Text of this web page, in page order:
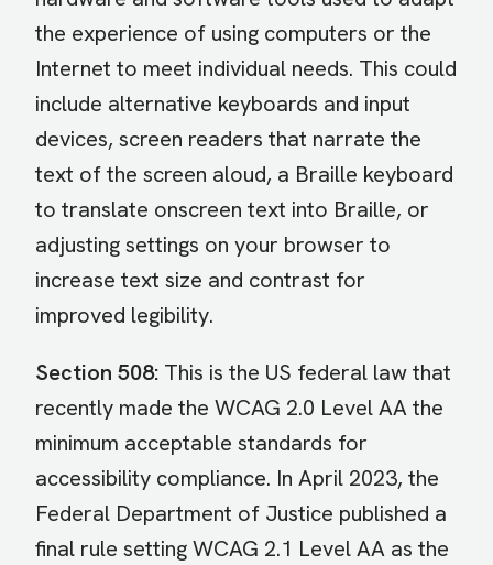
the experience of using computers or the
Internet to meet individual needs. This could
include alternative keyboards and input
devices, screen readers that narrate the
text of the screen aloud, a Braille keyboard
to translate onscreen text into Braille, or
adjusting settings on your browser to
increase text size and contrast for
improved legibility.
Section 508: This is the US federal law that
recently made the WCAG 2.0 Level AA the
minimum acceptable standards for
accessibility compliance. In April 2023, the
Federal Department of Justice published a
final rule setting WCAG 2.1 Level AA as the